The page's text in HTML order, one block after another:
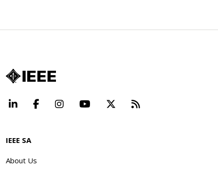
LinkedInFacebookInstagramYouTube Beyond
IEEE SA
About Us